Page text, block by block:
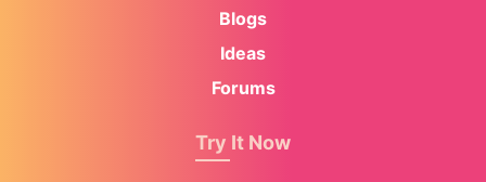
Blogs
Ideas
Forums
Try It Now